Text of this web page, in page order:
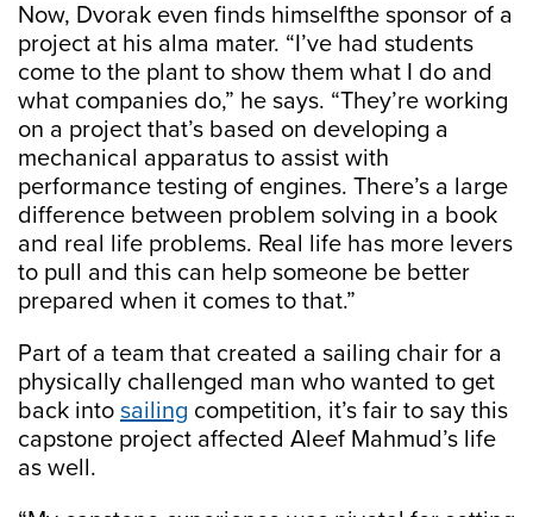
Now, Dvorak even finds himselfthe sponsor of a
project at his alma mater. “I’ve had students
come to the plant to show them what I do and
what companies do,” he says. “They’re working
on a project that’s based on developing a
mechanical apparatus to assist with
performance testing of engines. There’s a large
difference between problem solving in a book
and real life problems. Real life has more levers
to pull and this can help someone be better
prepared when it comes to that.”
Part of a team that created a sailing chair for a
physically challenged man who wanted to get
back into sailing competition, it’s fair to say this
capstone project affected Aleef Mahmud’s life
as well.